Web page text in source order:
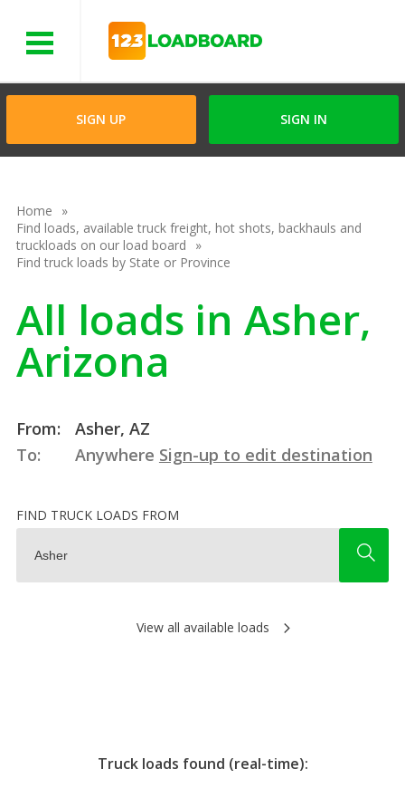
SIGN UP SIGN IN
Home
Find loads, available truck freight, hot shots, backhauls and
truckloads on our load board
Find truck loads by State or Province
All loads in Asher,
Arizona
From:
Asher, AZ
To:
Anywhere Sign-up to edit destination
FIND TRUCK LOADS FROM
View all available loads
Truck loads found (real-time):